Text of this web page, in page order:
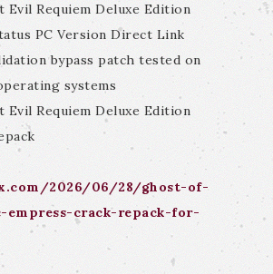
Evil Requiem Deluxe Edition
PC Version Direct Link
bypass patch tested on
systems
Evil Requiem Deluxe Edition
2026/06/28/ghost-of-
crack-repack-for-